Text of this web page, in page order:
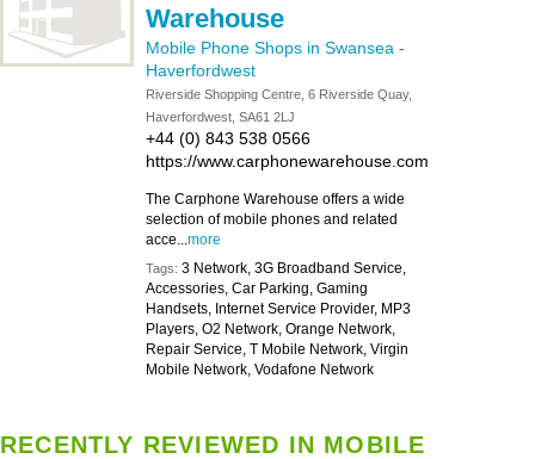
Warehouse
Mobile Phone Shops in Swansea -
Haverfordwest
Riverside Shopping Centre, 6 Riverside Quay,
Haverfordwest, SA61 2LJ
+44 (0) 843 538 0566
https://www.carphonewarehouse.com
The Carphone Warehouse offers a wide
selection of mobile phones and related
acce...more
Tags: 3 Network, 3G Broadband Service,
Accessories, Car Parking, Gaming
Handsets, Internet Service Provider, MP3
Players, O2 Network, Orange Network,
Repair Service, T Mobile Network, Virgin
Mobile Network, Vodafone Network
RECENTLY REVIEWED IN MOBILE